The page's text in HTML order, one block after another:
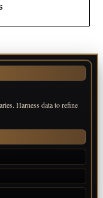
Harness data to refine